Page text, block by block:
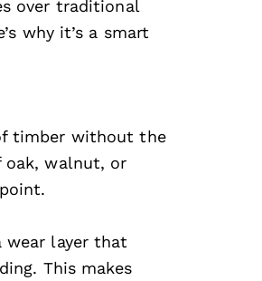
over traditional
why it’s a smart
timber without the
oak, walnut, or
layer that
This makes